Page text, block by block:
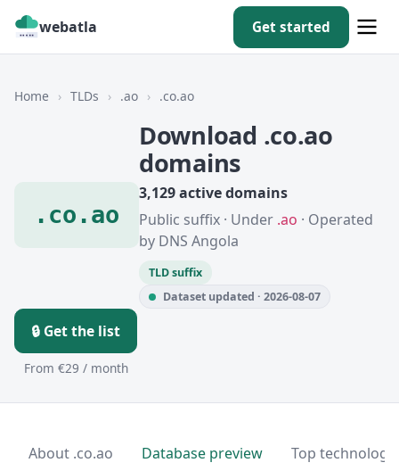
webatla Get started
Home › TLDs › .ao › .co.ao
.co.ao
Download .co.ao
domains
3,129 active domains
Public suffix · Under .ao · Operated
by DNS Angola
TLD suffix
Dataset updated · 2026-08-07
🔒 Get the list
From €29 / month
About .co.ao Database preview Top